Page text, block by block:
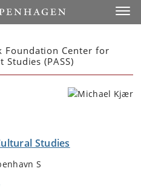
Foundation Center for
Studies (PASS)
Studies
S